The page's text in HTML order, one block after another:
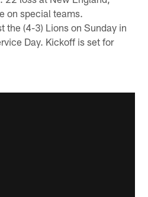
on special teams.
the (4-3) Lions on Sunday in
Day. Kickoff is set for